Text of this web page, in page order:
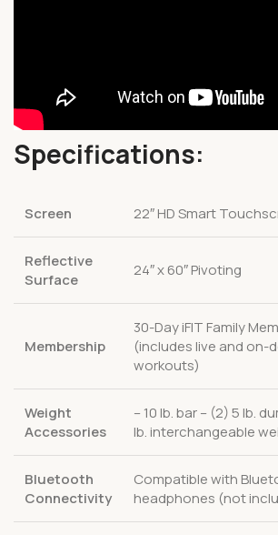
Specifications:
Screen 22″ HD Smart
Reflective
Surface
24″ x 60″ Pivoting
Membership
30-Day iFIT Family
(includes live and on-
workouts)
Weight
Accessories
– 10 lb. bar – (2) 5 lb.
lb. interchangeable
Bluetooth
Connectivity
Compatible with
headphones (not